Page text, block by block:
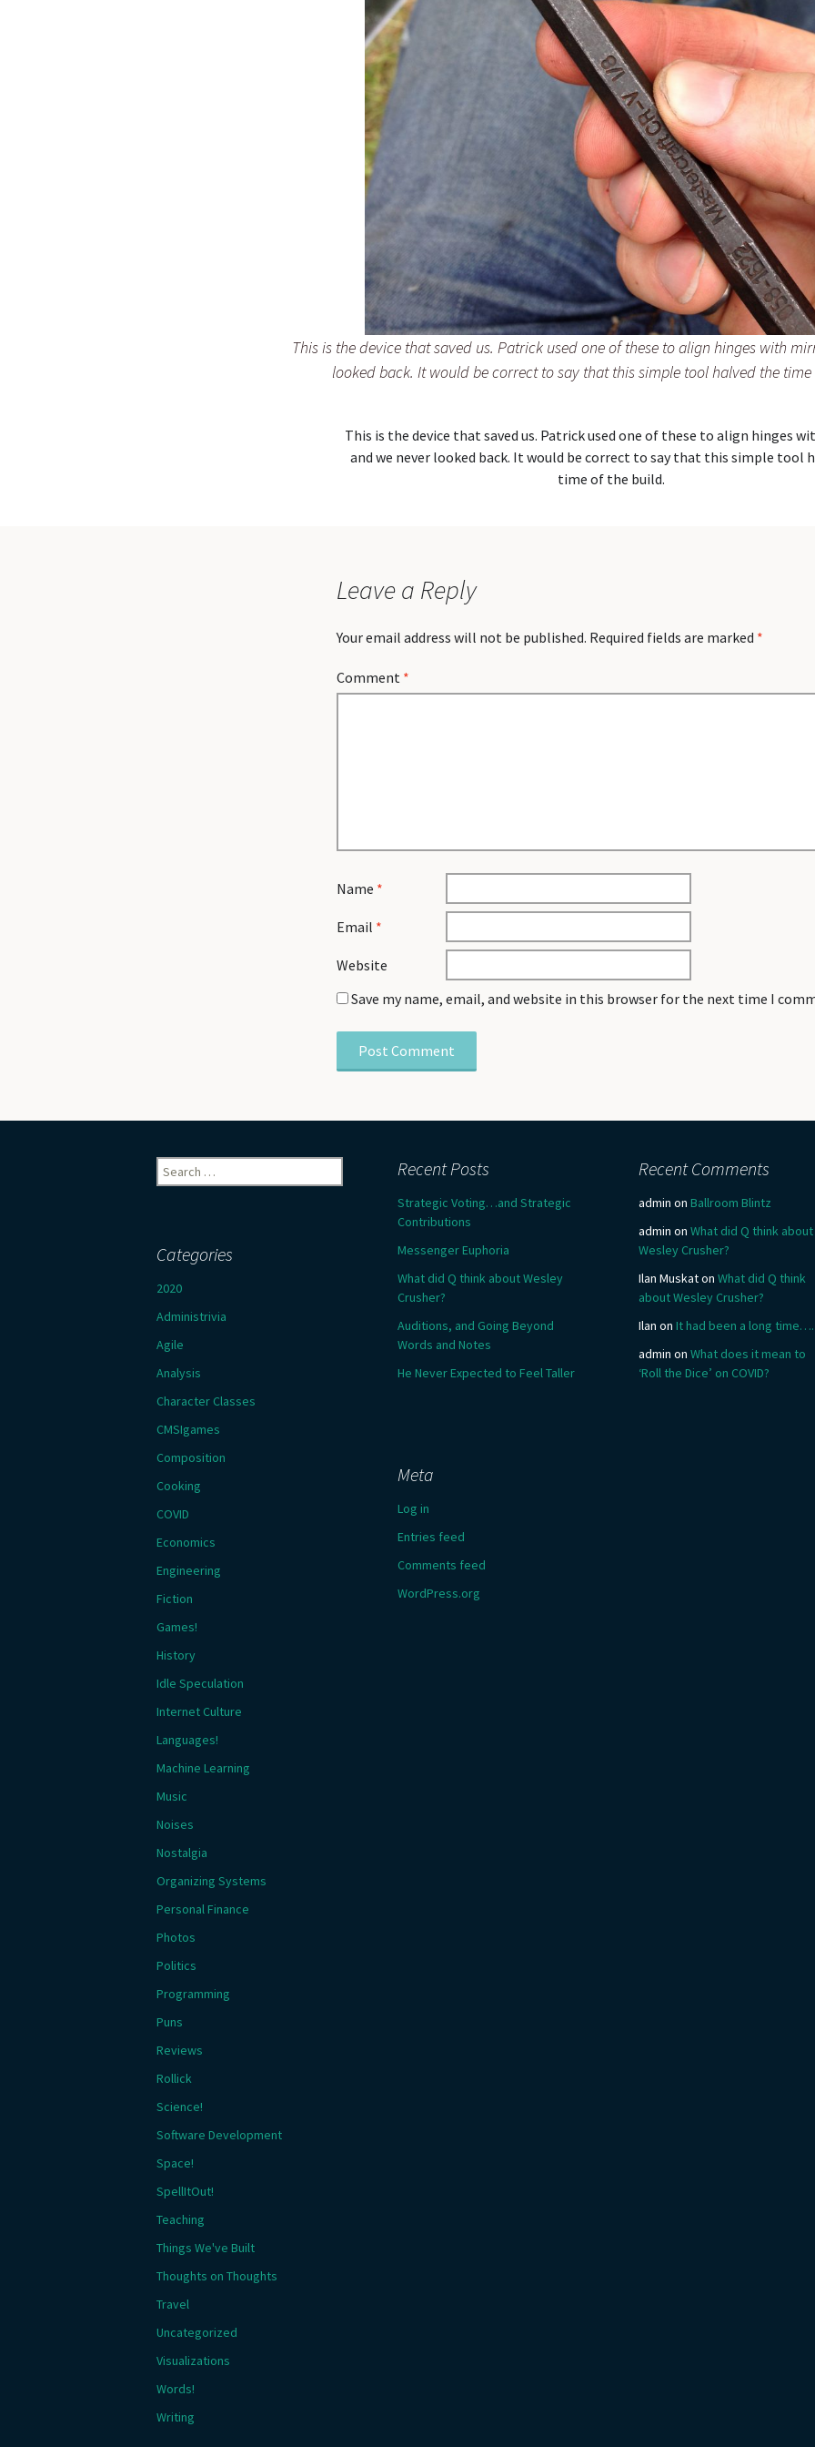
This is the device that saved us. Patrick used one of these to align hinges with
looked back. It would be correct to say that this simple tool halved the
This is the device that saved us. Patrick used one of these to align hinges
and we never looked back. It would be correct to say that this simple tool
time of the build.
Leave a Reply
Your email address will not be published. Required fields are marked *
Comment *
Name *
Email *
Website
Save my name, email, and website in this browser for the next time I
Search
for:
Recent Posts
Strategic Voting…and Strategic
Contributions
Messenger Euphoria
What did Q think about Wesley
Crusher?
Auditions, and Going Beyond
Words and Notes
He Never Expected to Feel Taller
Recent Comments
admin on Ballroom Blintz
admin on What did Q think about
Wesley Crusher?
Ilan Muskaton What did Q think
about Wesley Crusher?
Ilan on It had been a long time….
admin on What does it mean to
‘Roll the Dice’ on COVID?
Categories
2020
Administrivia
Agile
Analysis
Character Classes
CMSIgames
Composition
Cooking
COVID
Economics
Engineering
Fiction
Games!
History
Idle Speculation
Internet Culture
Languages!
Machine Learning
Music
Noises
Nostalgia
Organizing Systems
Personal Finance
Photos
Politics
Programming
Puns
Reviews
Rollick
Science!
Software Development
Space!
SpellItOut!
Teaching
Things We've Built
Thoughts on Thoughts
Travel
Uncategorized
Visualizations
Words!
Writing
Meta
Log in
Entries feed
Comments feed
WordPress.org